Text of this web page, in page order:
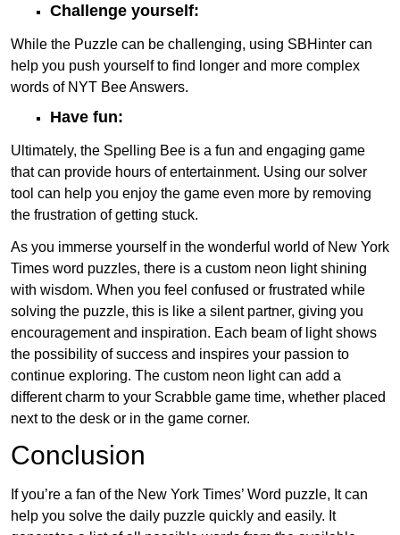
Challenge yourself:
While the Puzzle can be challenging, using SBHinter can
help you push yourself to find longer and more complex
words of NYT Bee Answers.
Have fun:
Ultimately, the Spelling Bee is a fun and engaging game
that can provide hours of entertainment. Using our solver
tool can help you enjoy the game even more by removing
the frustration of getting stuck.
As you immerse yourself in the wonderful world of New York
Times word puzzles, there is a custom neon light shining
with wisdom. When you feel confused or frustrated while
solving the puzzle, this is like a silent partner, giving you
encouragement and inspiration. Each beam of light shows
the possibility of success and inspires your passion to
continue exploring. The custom neon light can add a
different charm to your Scrabble game time, whether placed
next to the desk or in the game corner.
Conclusion
If you’re a fan of the New York Times’ Word puzzle, It can
help you solve the daily puzzle quickly and easily. It